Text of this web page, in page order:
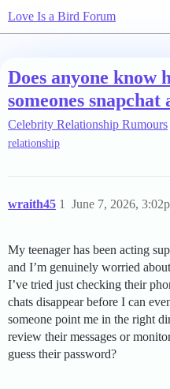
Love Is a Bird Forum
Does anyone know
someones snapchat
Celebrity Relationship Rumours
relationship
wraith45 June 7, 2026,
1
My teenager has been acting
and I’m genuinely worried
I’ve tried just checking their
chats disappear before I can
someone point me in the right
review their messages or
guess their password?